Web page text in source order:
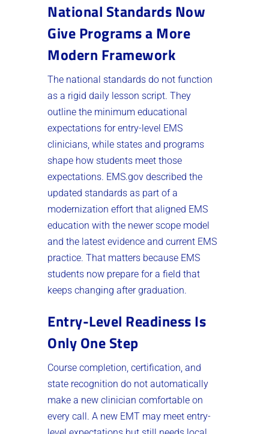
National Standards Now
Give Programs a More
Modern Framework
The national standards do not function
as a rigid daily lesson script. They
outline the minimum educational
expectations for entry-level EMS
clinicians, while states and programs
shape how students meet those
expectations. EMS.gov described the
updated standards as part of a
modernization effort that aligned EMS
education with the newer scope model
and the latest evidence and current EMS
practice. That matters because EMS
students now prepare for a field that
keeps changing after graduation.
Entry-Level Readiness Is
Only One Step
Course completion, certification, and
state recognition do not automatically
make a new clinician comfortable on
every call. A new EMT may meet entry-